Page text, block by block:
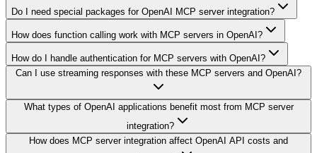
Do I need special packages for OpenAI MCP server integration?
How does function calling work with MCP servers in OpenAI?
How do I handle authentication for MCP servers with OpenAI?
Can I use streaming responses with these MCP servers and OpenAI?
What types of OpenAI applications benefit most from MCP server
integration?
How does MCP server integration affect OpenAI API costs and